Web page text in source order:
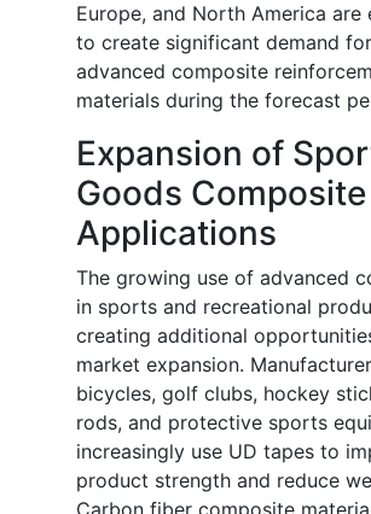
Europe, and North America are
to create significant demand for
advanced composite
materials during the forecast
Expansion of
Goods Composite
Applications
The growing use of advanced
in sports and recreational
creating additional
market expansion.
bicycles, golf clubs, hockey
rods, and protective sports
increasingly use UD tapes to
product strength and reduce